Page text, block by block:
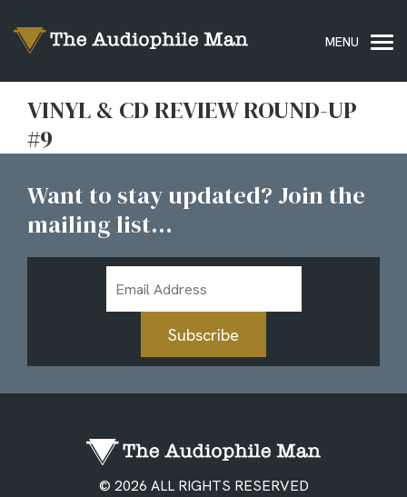
VINYL & CD REVIEW ROUND-UP
#9
Want to stay updated? Join the
mailing list...
Address
Subscribe
© 2026 ALL RIGHTS RESERVED